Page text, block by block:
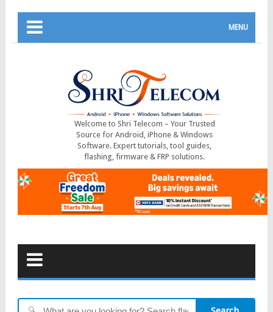
MENU
Welcome to Shri Telecom – Your Trusted
Source for Android, iPhone & Windows
Software. Expert tutorials, tool guides,
flashing, firmware & FRP solutions.